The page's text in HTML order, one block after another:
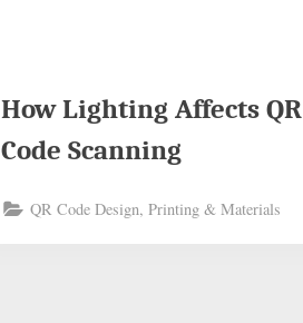
How Lighting Affects QR
Code Scanning
QR Code Design, Printing & Materials